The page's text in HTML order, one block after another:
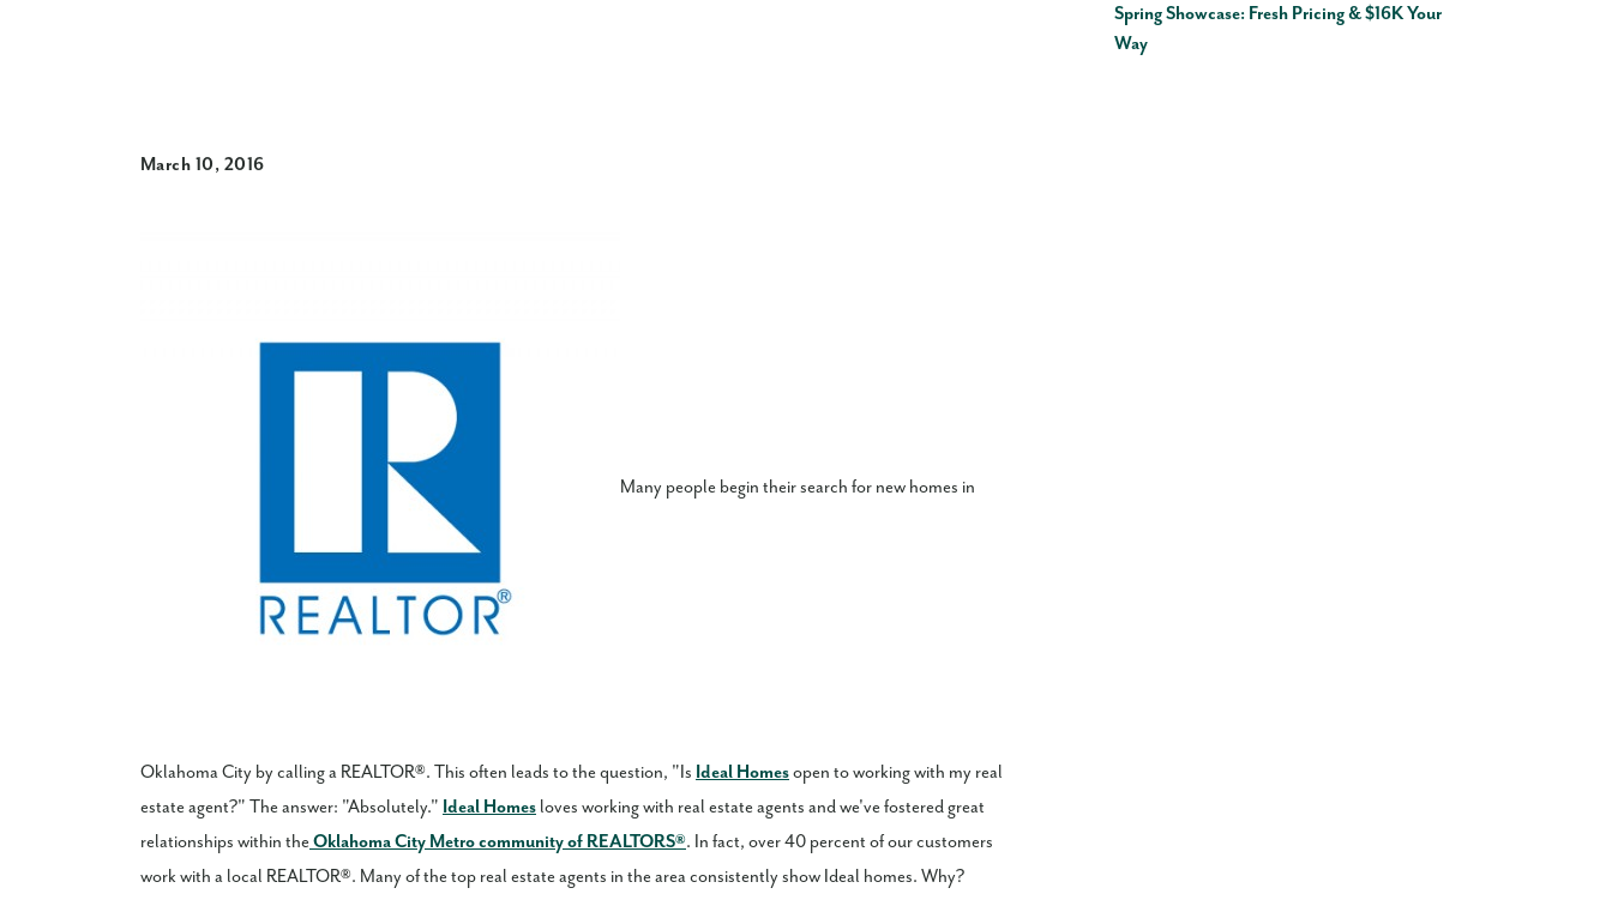
March 10, 2016
Many people begin their search for new homes in
Oklahoma City by calling a REALTOR®. This often leads to the question, "Is Ideal Homesopen to working with my real
estate agent?" The answer: "Absolutely." Ideal Homes loves working with real estate agents and we've fostered great
relationships within theOklahoma City Metro community of REALTORS®. In fact, over 40 percent of our customers
work with a local REALTOR®. Many of the top real estate agents in the area consistently show Ideal homes. Why?
Spring Showcase: Fresh Pricing & $16K Your
Way